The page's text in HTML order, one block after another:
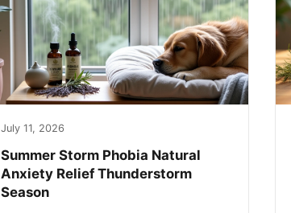
July 11, 2026
Summer Storm Phobia Natural
Anxiety Relief Thunderstorm
Season